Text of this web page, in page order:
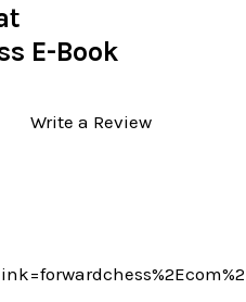
E-Book
Write a Review